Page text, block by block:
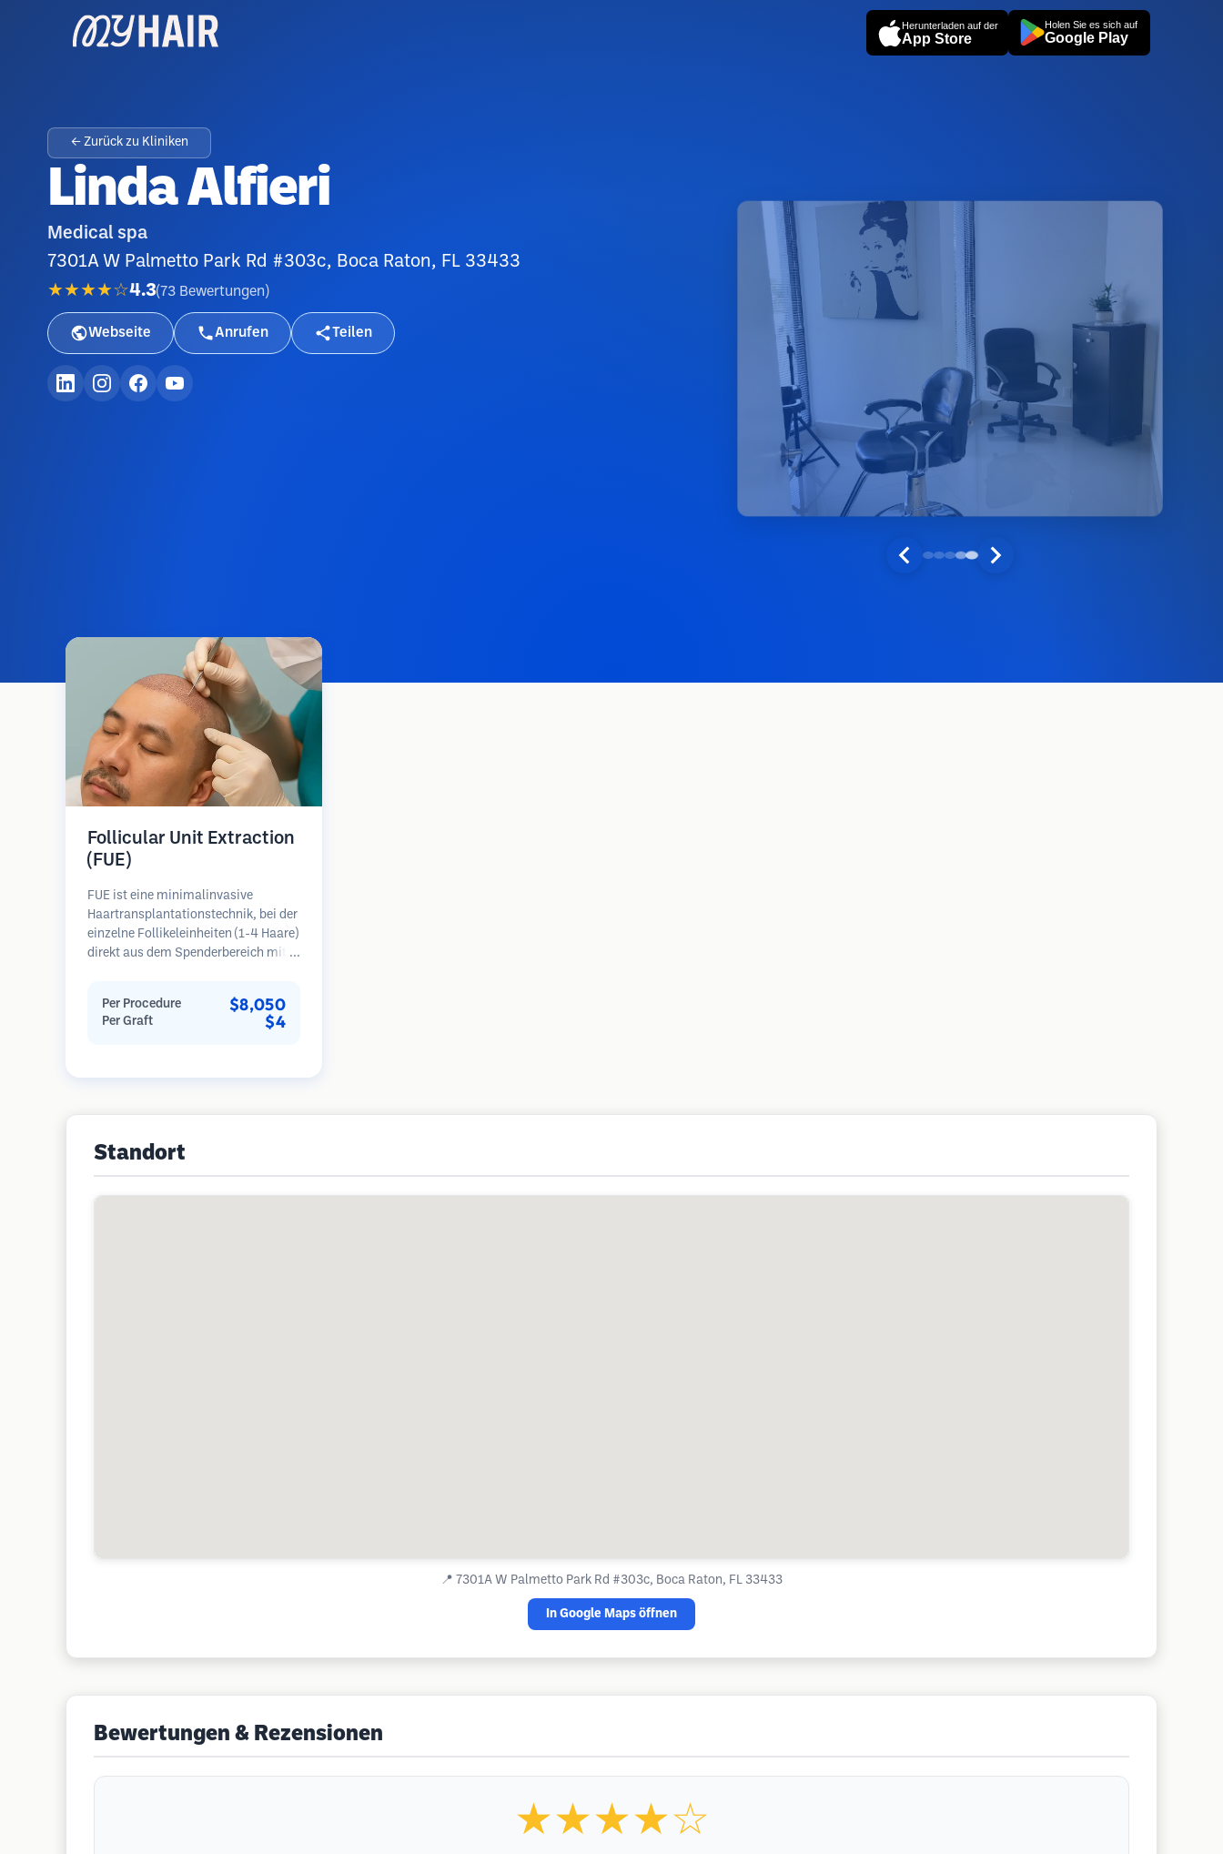
Herunterladen auf der
App Store
Holen Sie es sich auf
Google Play
← Zurück zu Kliniken
Linda Alfieri
Medical spa
7301A W Palmetto Park Rd #303c, Boca Raton, FL 33433
★★★★☆4.3(73 Bewertungen )
Webseite Anrufen Teilen
Follicular Unit Extraction
(FUE)
FUE ist eine minimalinvasive
Haartransplantationstechnik, bei der
einzelne Follikeleinheiten (1-4 Haare)
direkt aus dem Spenderbereich mit
werden dann in die
Empfängerbereiche in kahlen Zonen
Per Procedure $8,050
Per Graft $4
Standort
📍 7301A W Palmetto Park Rd #303c, Boca Raton, FL 33433
In Google Maps öffnen
Bewertungen & Rezensionen
★★★★☆